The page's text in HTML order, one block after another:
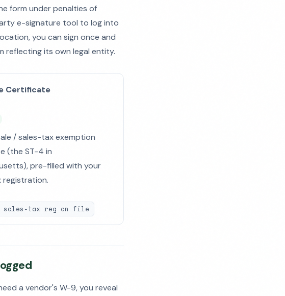
form under penalties of
e-signature tool to log into
you can sign once and
reflecting its own legal entity.
Certificate
/ sales-tax exemption
(the ST-4 in
pre-filled with your
registration.
sales-tax reg on file
a vendor's W-9, you reveal